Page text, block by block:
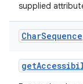
supplied
CharSequence
get